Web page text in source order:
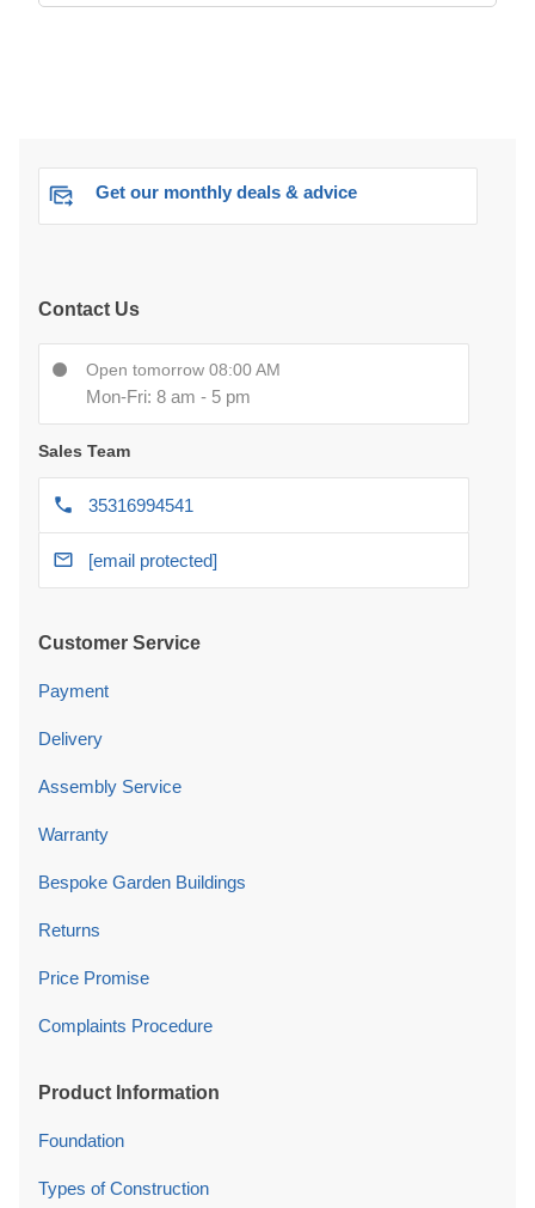
Get our monthly deals & advice
Contact Us
Open tomorrow 08:00 AM
Mon-Fri: 8 am - 5 pm
Sales Team
35316994541
[email protected]
Customer Service
Payment
Delivery
Assembly Service
Warranty
Bespoke Garden Buildings
Returns
Price Promise
Complaints Procedure
Product Information
Foundation
Types of Construction